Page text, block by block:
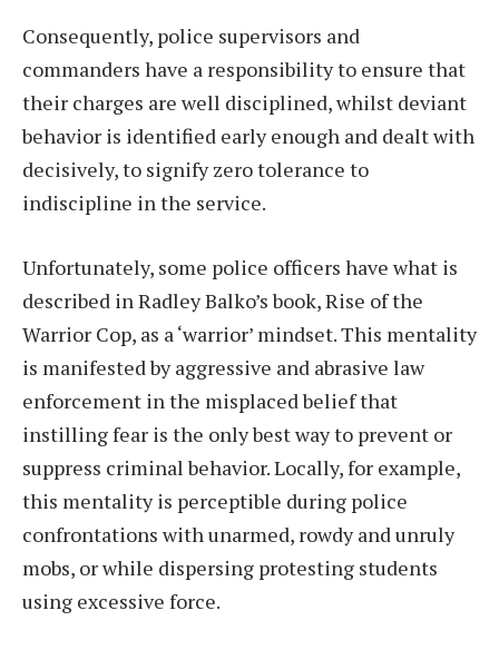
Consequently, police supervisors and
commanders have a responsibility to ensure that
their charges are well disciplined, whilst deviant
behavior is identified early enough and dealt with
decisively, to signify zero tolerance to
indiscipline in the service.
Unfortunately, some police officers have what is
described in Radley Balko’s book, Rise of the
Warrior Cop, as a ‘warrior’ mindset. This mentality
is manifested by aggressive and abrasive law
enforcement in the misplaced belief that
instilling fear is the only best way to prevent or
suppress criminal behavior. Locally, for example,
this mentality is perceptible during police
confrontations with unarmed, rowdy and unruly
mobs, or while dispersing protesting students
using excessive force.